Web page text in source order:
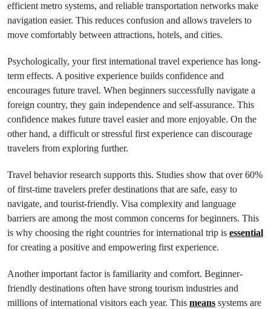
efficient metro systems, and reliable transportation networks make
navigation easier. This reduces confusion and allows travelers to
move comfortably between attractions, hotels, and cities.
Psychologically, your first international travel experience has long-
term effects. A positive experience builds confidence and
encourages future travel. When beginners successfully navigate a
foreign country, they gain independence and self-assurance. This
confidence makes future travel easier and more enjoyable. On the
other hand, a difficult or stressful first experience can discourage
travelers from exploring further.
Travel behavior research supports this. Studies show that over 60%
of first-time travelers prefer destinations that are safe, easy to
navigate, and tourist-friendly. Visa complexity and language
barriers are among the most common concerns for beginners. This
is why choosing the right countries for international trip is essential
for creating a positive and empowering first experience.
Another important factor is familiarity and comfort. Beginner-
friendly destinations often have strong tourism industries and
millions of international visitors each year. This means systems are